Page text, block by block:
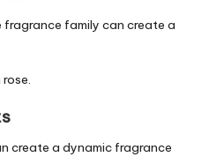
fragrance family can create a
create a dynamic fragrance